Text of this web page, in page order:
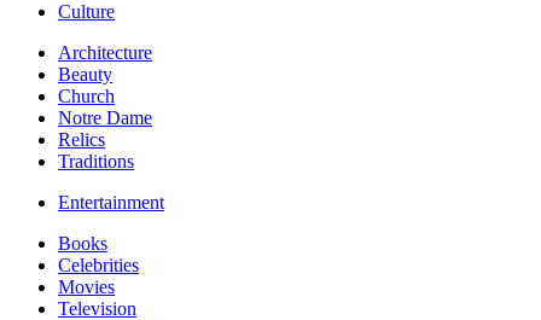
Culture
Architecture
Beauty
Church
Notre Dame
Relics
Traditions
Entertainment
Books
Celebrities
Movies
Television